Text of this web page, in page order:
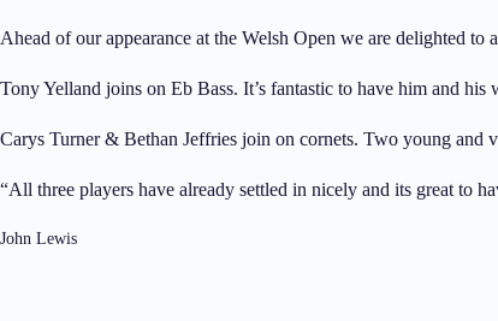
Ahead of our appearance at the Welsh Open we are delighted to
Tony Yelland joins on Eb Bass. It’s fantastic to have him and his
Carys Turner & Bethan Jeffries join on cornets. Two young and
“All three players have already settled in nicely and its great to
John Lewis